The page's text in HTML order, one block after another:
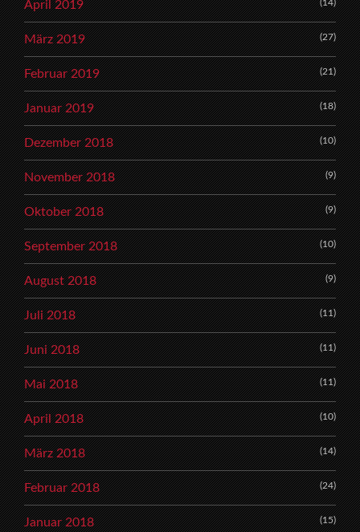
April 2019 (14)
März 2019 (27)
Februar 2019 (21)
Januar 2019 (18)
Dezember 2018 (10)
November 2018 (9)
Oktober 2018 (9)
September 2018 (10)
August 2018 (9)
Juli 2018 (11)
Juni 2018 (11)
Mai 2018 (11)
April 2018 (10)
März 2018 (14)
Februar 2018 (24)
Januar 2018 (15)